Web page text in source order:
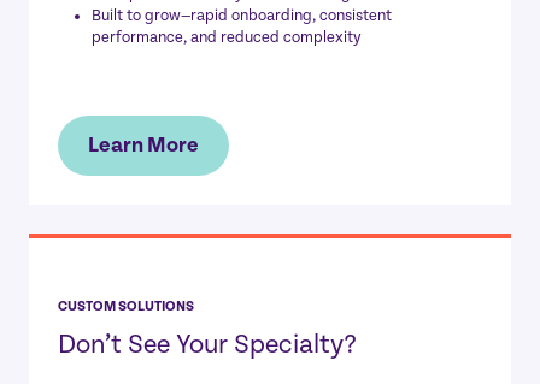
Built to grow—rapid onboarding, consistent
performance, and reduced complexity
Learn More
CUSTOM SOLUTIONS
Don’t See Your Specialty?